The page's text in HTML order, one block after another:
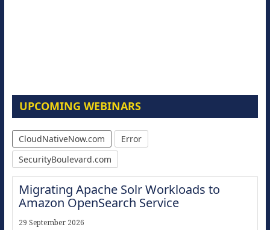
UPCOMING WEBINARS
CloudNativeNow.com
Error
SecurityBoulevard.com
Migrating Apache Solr Workloads to
Amazon OpenSearch Service
29 September 2026